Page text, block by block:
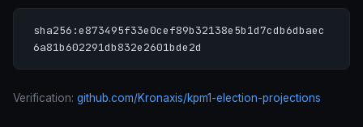
sha256:e873495f33e0cef89b32138e5b1d7cdb6dbaec
6a81b602291db832e2601bde2d
Verification: github.com/Kronaxis/kpm1-election-projections